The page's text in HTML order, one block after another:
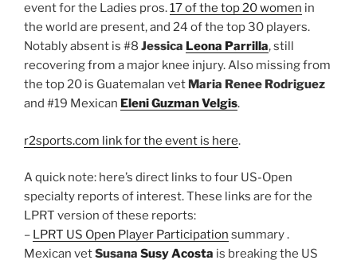
event for the Ladies pros.17 of the top 20 women in
the world are present, and 24 of the top 30 players.
Notably absent is #8 Jessica Leona Parrilla, still
recovering from a major knee injury. Also missing from
the top 20 is Guatemalan vet Maria Renee Rodriguez
and #19 Mexican Eleni Guzman Velgis.
r2sports.com link for the event is here.
A quick note: here’s direct links to four US-Open
specialty reports of interest. These links are for the
LPRT version of these reports:
– LPRT US Open Player Participation summary .
Mexican vetSusana Susy Acosta is breaking the US